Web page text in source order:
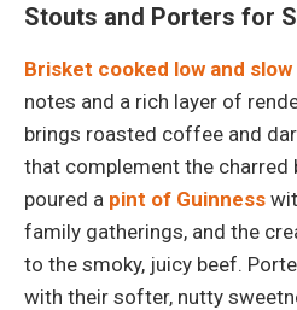
Stouts and Porters for
Brisket cooked low and slow
notes and a rich layer of
brings roasted coffee and
that complement the charred
poured a pint of Guinness
family gatherings, and the
to the smoky, juicy beef.
with their softer, nutty